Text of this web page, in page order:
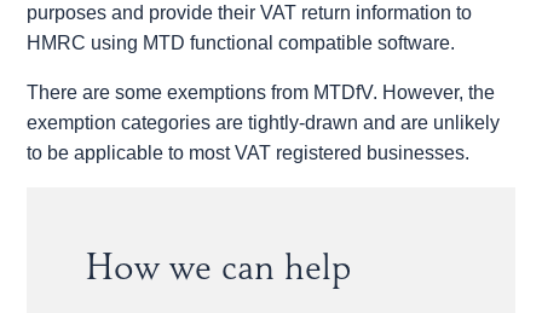
purposes and provide their VAT return information to
HMRC using MTD functional compatible software.
There are some exemptions from MTDfV. However, the
exemption categories are tightly-drawn and are unlikely
to be applicable to most VAT registered businesses.
How we can help